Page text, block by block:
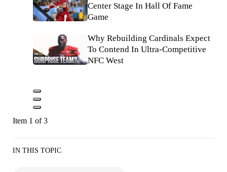
Center Stage In Hall Of Fame
Game
Why Rebuilding Cardinals Expect
To Contend In Ultra-Competitive
NFC West
Item 1 of 3
IN THIS TOPIC